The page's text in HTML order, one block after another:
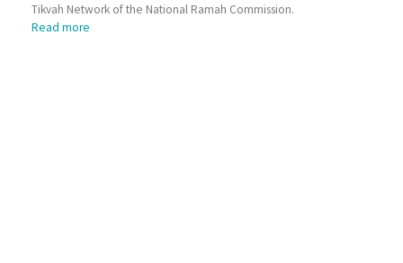
Tikvah Network of the National Ramah Commission.
Read more